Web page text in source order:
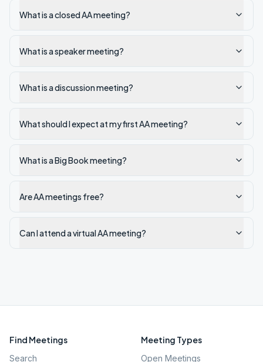
What is a closed AA meeting?
What is a speaker meeting?
What is a discussion meeting?
What should I expect at my first AA meeting?
What is a Big Book meeting?
Are AA meetings free?
Can I attend a virtual AA meeting?
Find Meetings
Search
Meeting Types
Open Meetings